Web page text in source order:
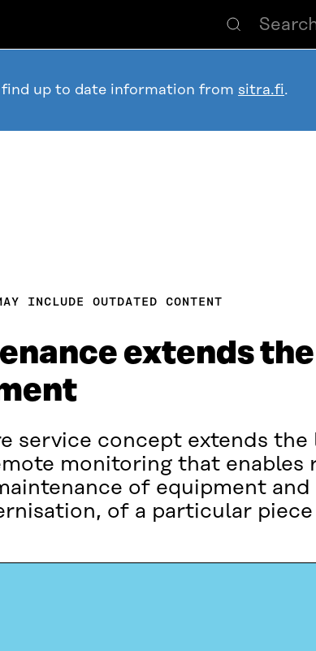
find up to date information from sitra.fi.
INCLUDE OUTDATED CONTENT
extends
service concept extends
monitoring that enables
of equipment and
of a particular